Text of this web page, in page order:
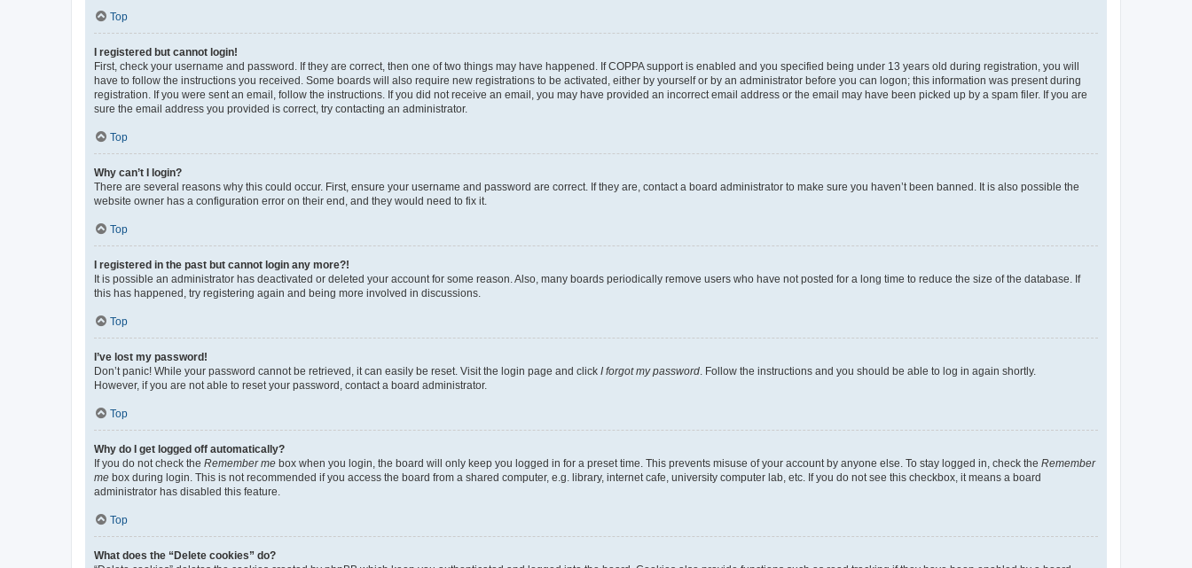
Top
I registered but cannot login!
First, check your username and password. If they are correct, then one of two things may have happened. If COPPA support is enabled and you specified being under 13 years old during registration, you will
have to follow the instructions you received. Some boards will also require new registrations to be activated, either by yourself or by an administrator before you can logon; this information was present during
registration. If you were sent an email, follow the instructions. If you did not receive an email, you may have provided an incorrect email address or the email may have been picked up by a spam filer. If you are
sure the email address you provided is correct, try contacting an administrator.
Top
Why can’t I login?
There are several reasons why this could occur. First, ensure your username and password are correct. If they are, contact a board administrator to make sure you haven’t been banned. It is also possible the
website owner has a configuration error on their end, and they would need to fix it.
Top
I registered in the past but cannot login any more?!
It is possible an administrator has deactivated or deleted your account for some reason. Also, many boards periodically remove users who have not posted for a long time to reduce the size of the database. If
this has happened, try registering again and being more involved in discussions.
Top
I’ve lost my password!
Don’t panic! While your password cannot be retrieved, it can easily be reset. Visit the login page and click I forgot my password . Follow the instructions and you should be able to log in again shortly.
However, if you are not able to reset your password, contact a board administrator.
Top
Why do I get logged off automatically?
If you do not check the Remember me box when you login, the board will only keep you logged in for a preset time. This prevents misuse of your account by anyone else. To stay logged in, check the Remember
me box during login. This is not recommended if you access the board from a shared computer, e.g. library, internet cafe, university computer lab, etc. If you do not see this checkbox, it means a board
administrator has disabled this feature.
Top
What does the “Delete cookies” do?